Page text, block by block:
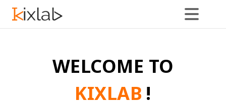
WELCOME TO
KIXLAB !